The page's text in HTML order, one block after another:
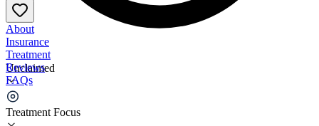
Unclaimed
Treatment Focus
About
Insurance
Treatment
Reviews
FAQs
Recovery Resources